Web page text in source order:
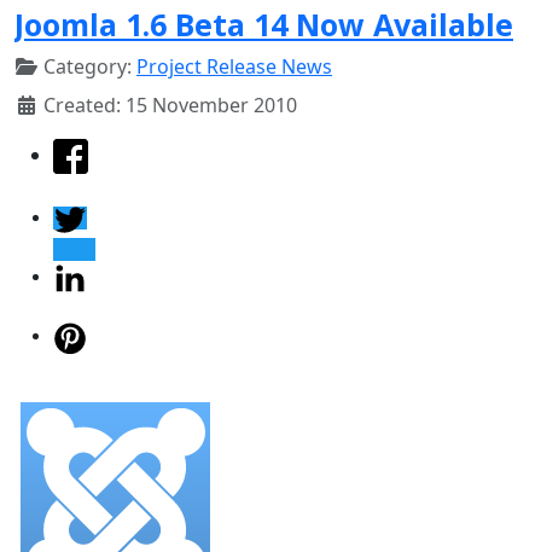
Joomla 1.6 Beta 14 Now Available
Category: Project Release News
Created: 15 November 2010